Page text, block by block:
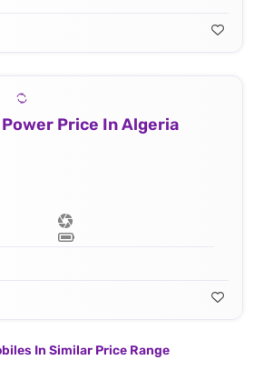
Price In Algeria
In Similar Price Range